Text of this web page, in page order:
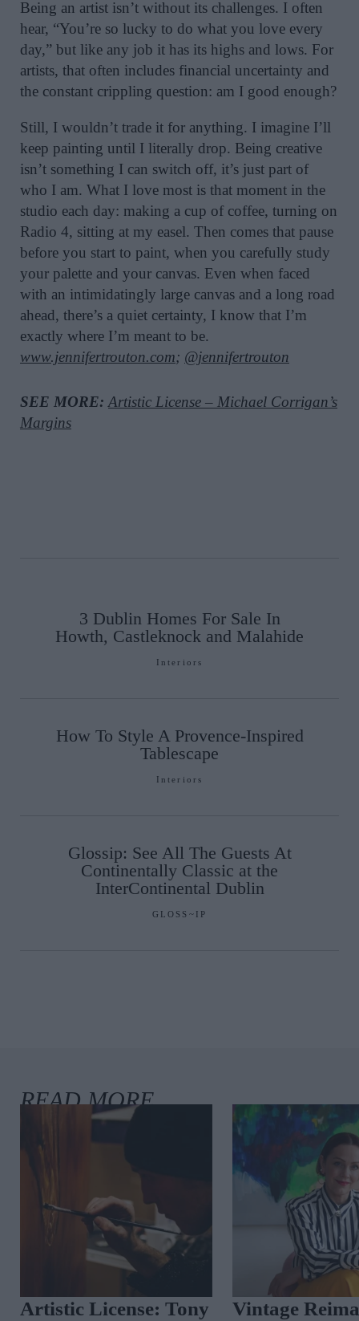
Being an artist isn’t without its challenges. I often
hear, “You’re so lucky to do what you love every
day,” but like any job it has its highs and lows. For
artists, that often includes financial uncertainty and
the constant crippling question: am I good enough?
Still, I wouldn’t trade it for anything. I imagine I’ll
keep painting until I literally drop. Being creative
isn’t something I can switch off, it’s just part of
who I am. What I love most is that moment in the
studio each day: making a cup of coffee, turning on
Radio 4, sitting at my easel. Then comes that pause
before you start to paint, when you carefully study
your palette and your canvas. Even when faced
with an intimidatingly large canvas and a long road
ahead, there’s a quiet certainty, I know that I’m
exactly where I’m meant to be.
www.jennifertrouton.com; @jennifertrouton
SEE MORE: Artistic License – Michael Corrigan’s
Margins
3 Dublin Homes For Sale In
Howth, Castleknock and Malahide
Interiors
How To Style A Provence-Inspired
Tablescape
Interiors
Glossip: See All The Guests At
Continentally Classic at the
InterContinental Dublin
GLOSS~IP
Artistic License: Tony
Vintage